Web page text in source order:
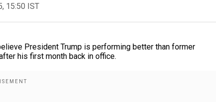
15:50 IST
President Trump is performing better than former
his first month back in office.